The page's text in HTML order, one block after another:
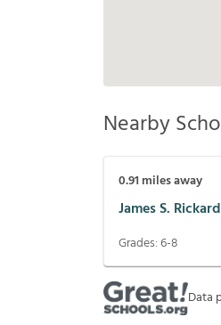
Nearby
0.91 miles away
James S.
Grades:6-8
Data